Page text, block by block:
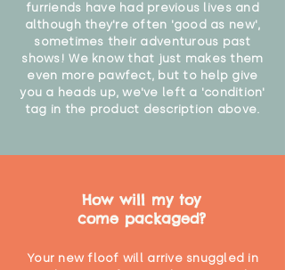
furriends have had previous lives and
although they're often 'good as new',
sometimes their adventurous past
shows! We know that just makes them
even more pawfect, but to help give
you a heads up, we've left a 'condition'
tag in the product description above.
How will my toy
come packaged?
Your new floof will arrive snuggled in